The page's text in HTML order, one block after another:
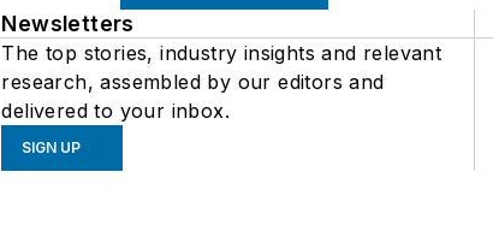
Newsletters
The top stories, industry insights and relevant
research, assembled by our editors and
delivered to your inbox.
SIGN UP